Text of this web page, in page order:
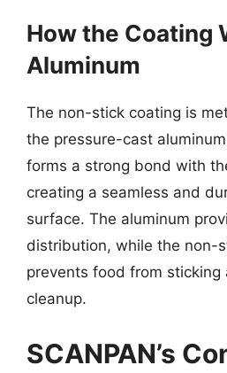
How the Coating
Aluminum
The non-stick coating is
the pressure-cast
forms a strong bond with
creating a seamless and
surface. The aluminum
distribution, while the non-
prevents food from
cleanup.
SCANPAN’s